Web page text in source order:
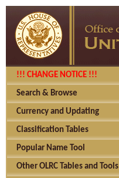
!!! CHANGE NOTICE !!!
Search & Browse
Currency and Updating
Classification Tables
Popular Name Tool
Other OLRC Tables and Tools